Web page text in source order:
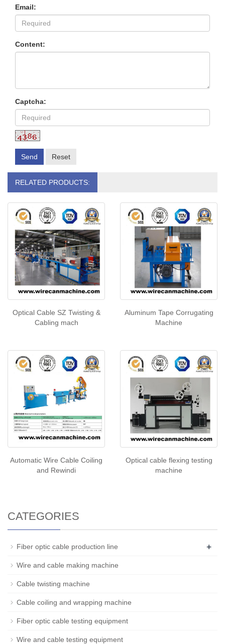
Email:
Content:
Captcha:
Send Reset
RELATED PRODUCTS:
Optical Cable SZ Twisting &
Cabling mach
Aluminum Tape Corrugating
Machine
Automatic Wire Cable Coiling
and Rewindi
Optical cable flexing testing
machine
CATEGORIES
Fiber optic cable production line +
Wire and cable making machine
Cable twisting machine
Cable coiling and wrapping machine
Fiber optic cable testing equipment
Wire and cable testing equipment